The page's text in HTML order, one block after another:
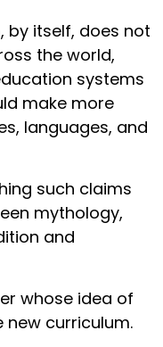
by itself, does not
the world,
systems
make more
languages, and
such claims
mythology,
and
whose idea of
curriculum.